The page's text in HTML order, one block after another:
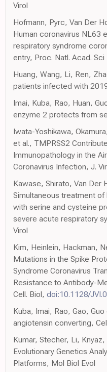
Virol
Hofmann, Pyrc, Van Der
Human coronavirus NL63
respiratory syndrome
entry, Proc. Natl. Acad. Sci
Huang, Wang, Li, Ren,
patients infected with
Imai, Kuba, Rao, Huan,
enzyme 2 protects from
Iwata-Yoshikawa,
et al., TMPRSS2
Immunopathology in the
Coronavirus Infection, J.
Kawase, Shirato, Van Der
Simultaneous treatment
with serine and cysteine
severe acute respiratory
Virol
Kim, Heinlein, Hackman,
Mutations in the Spike
Syndrome Coronavirus
Resistance to Antibody-
Cell. Biol, doi:10.1128/
Kuba, Imai, Rao, Gao,
angiotensin converting,
Kumar, Stecher, Li,
Evolutionary Genetics
Platforms, Mol Biol Evol